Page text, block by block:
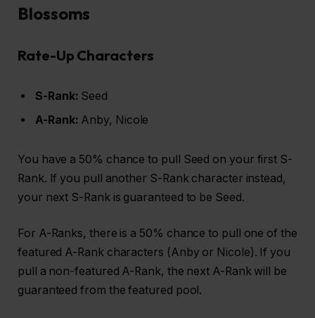
Blossoms
Rate-Up Characters
S-Rank: Seed
A-Rank: Anby, Nicole
You have a 50% chance to pull Seed on your first S-
Rank. If you pull another S-Rank character instead,
your next S-Rank is guaranteed to be Seed.
For A-Ranks, there is a 50% chance to pull one of the
featured A-Rank characters (Anby or Nicole). If you
pull a non-featured A-Rank, the next A-Rank will be
guaranteed from the featured pool.